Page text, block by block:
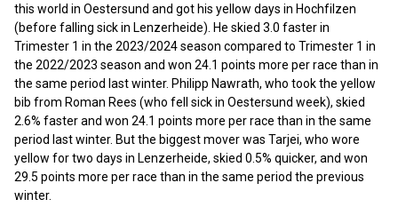
this world in Oestersund and got his yellow days in Hochfilzen
(before falling sick in Lenzerheide). He skied 3.0 faster in
Trimester 1 in the 2023/2024 season compared to Trimester 1 in
the 2022/2023 season and won 24.1 points more per race than in
the same period last winter. Philipp Nawrath, who took the yellow
bib from Roman Rees (who fell sick in Oestersund week), skied
2.6% faster and won 24.1 points more per race than in the same
period last winter. But the biggest mover was Tarjei, who wore
yellow for two days in Lenzerheide, skied 0.5% quicker, and won
29.5 points more per race than in the same period the previous
winter.